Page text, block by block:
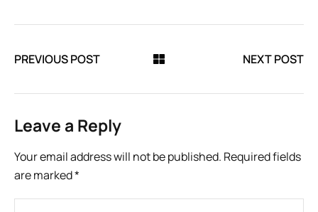
PREVIOUS POST NEXT POST
Leave a Reply
Your email address will not be published. Required fields
are marked*